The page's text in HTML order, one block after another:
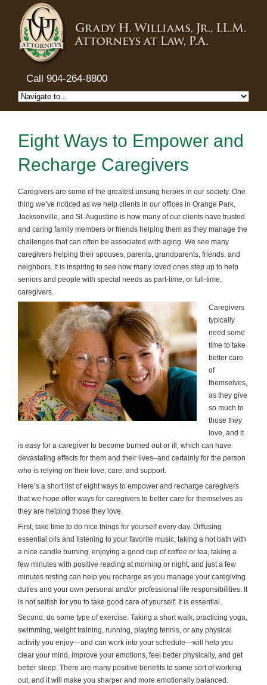
Call 904-264-8800
Eight Ways to Empower and
Recharge Caregivers
Caregivers are some of the greatest unsung heroes in our society. One
thing we’ve noticed as we help clients in our offices in Orange Park,
Jacksonville, and St. Augustine is how many of our clients have trusted
and caring family members or friends helping them as they manage the
challenges that can often be associated with aging. We see many
caregivers helping their spouses, parents, grandparents, friends, and
neighbors. It is inspiring to see how many loved ones step up to help
seniors and people with special needs as part-time, or full-time,
caregivers.
Caregivers
typically
need some
time to take
better care
of
themselves,
as they give
so much to
those they
love, and it
is easy for a caregiver to become burned out or ill, which can have
devastating effects for them and their lives–and certainly for the person
who is relying on their love, care, and support.
Here’s a short list of eight ways to empower and recharge caregivers
that we hope offer ways for caregivers to better care for themselves as
they are helping those they love.
First, take time to do nice things for yourself every day. Diffusing
essential oils and listening to your favorite music, taking a hot bath with
a nice candle burning, enjoying a good cup of coffee or tea, taking a
few minutes with positive reading at morning or night, and just a few
minutes resting can help you recharge as you manage your caregiving
duties and your own personal and/or professional life responsibilities. It
is not selfish for you to take good care of yourself. It is essential.
Second, do some type of exercise. Taking a short walk, practicing yoga,
swimming, weight training, running, playing tennis, or any physical
activity you enjoy—and can work into your schedule—will help you
clear your mind, improve your emotions, feel better physically, and get
better sleep. There are many positive benefits to some sort of working
out, and it will make you sharper and more emotionally balanced.